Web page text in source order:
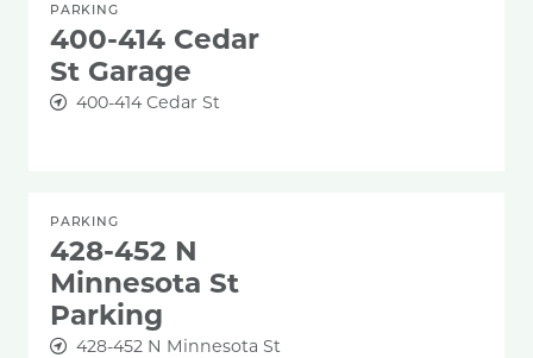
PARKING
400-414 Cedar
St Garage
400-414 Cedar St
PARKING
428-452 N
Minnesota St
Parking
428-452 N Minnesota St